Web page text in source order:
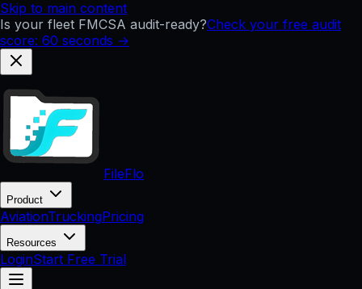
Skip to main content
Is your fleet FMCSA audit-ready?Check your free audit
score: 60 seconds →
FileFlo
Product
AviationTruckingPricing
Resources
LoginStart Free Trial